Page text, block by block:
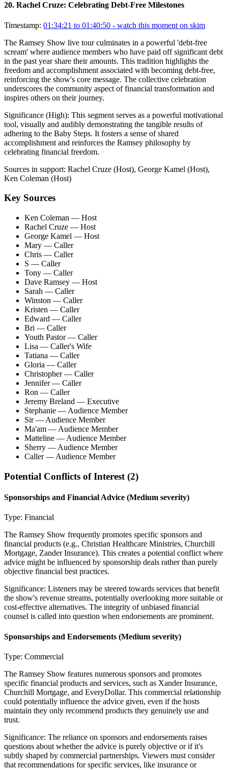
20. Rachel Cruze: Celebrating Debt-Free Milestones
Timestamp: 01:34:21 to 01:40:50 - watch this moment on skim
The Ramsey Show live tour culminates in a powerful 'debt-free
scream' where audience members who have paid off significant debt
in the past year share their amounts. This tradition highlights the
freedom and accomplishment associated with becoming debt-free,
reinforcing the show's core message. The collective celebration
underscores the community aspect of financial transformation and
inspires others on their journey.
Significance (High): This segment serves as a powerful motivational
tool, visually and audibly demonstrating the tangible results of
adhering to the Baby Steps. It fosters a sense of shared
accomplishment and reinforces the Ramsey philosophy by
celebrating financial freedom.
Sources in support: Rachel Cruze (Host), George Kamel (Host),
Ken Coleman (Host)
Key Sources
Ken Coleman — Host
Rachel Cruze — Host
George Kamel — Host
Mary — Caller
Chris — Caller
S — Caller
Tony — Caller
Dave Ramsey — Host
Sarah — Caller
Winston — Caller
Kristen — Caller
Edward — Caller
Bri — Caller
Youth Pastor— Caller
Lisa — Caller's Wife
Tatiana — Caller
Gloria — Caller
Christopher— Caller
Jennifer— Caller
Ron — Caller
Jeremy Breland — Executive
Stephanie — Audience Member
Sir— Audience Member
Ma'am — Audience Member
Matteline — Audience Member
Sherry — Audience Member
Caller— Audience Member
Potential Conflicts of Interest (2)
Sponsorships and Financial Advice (Medium severity)
Type: Financial
The Ramsey Show frequently promotes specific sponsors and
financial products (e.g., Christian Healthcare Ministries, Churchill
Mortgage, Zander Insurance). This creates a potential conflict where
advice might be influenced by sponsorship deals rather than purely
objective financial best practices.
Significance: Listeners may be steered towards services that benefit
the show's revenue streams, potentially overlooking more suitable or
cost-effective alternatives. The integrity of unbiased financial
counsel is called into question when endorsements are prominent.
Sponsorships and Endorsements (Medium severity)
Type: Commercial
The Ramsey Show features numerous sponsors and promotes
specific financial products and services, such as Xander Insurance,
Churchill Mortgage, and EveryDollar. This commercial relationship
could potentially influence the advice given, even if the hosts
maintain they only recommend products they genuinely use and
trust.
Significance: The reliance on sponsors and endorsements raises
questions about whether the advice is purely objective or if it's
subtly shaped by commercial partnerships. Viewers must consider
that recommendations for specific services, like insurance or